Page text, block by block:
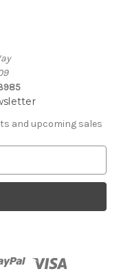
and upcoming sales